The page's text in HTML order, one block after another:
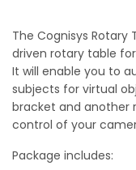
The Cognisys
driven rotary table
It will enable you to
subjects for virtual
bracket and another
control of your
Package includes: